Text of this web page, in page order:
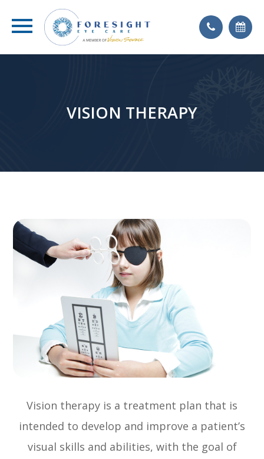
VISION THERAPY
Vision therapy is a treatment plan that is
intended to develop and improve a patient’s
visual skills and abilities, with the goal of